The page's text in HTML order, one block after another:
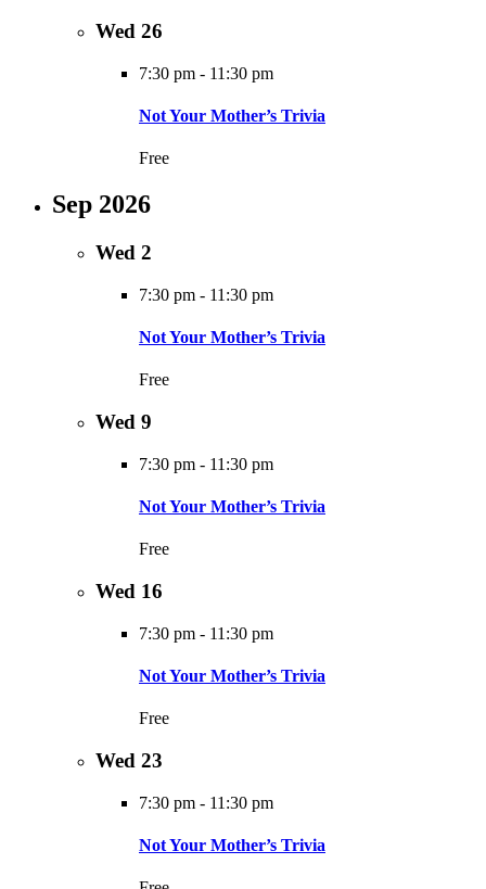
Wed 26
7:30 pm - 11:30 pm
Not Your Mother’s Trivia
Free
Sep 2026
Wed 2
7:30 pm - 11:30 pm
Not Your Mother’s Trivia
Free
Wed 9
7:30 pm - 11:30 pm
Not Your Mother’s Trivia
Free
Wed 16
7:30 pm - 11:30 pm
Not Your Mother’s Trivia
Free
Wed 23
7:30 pm - 11:30 pm
Not Your Mother’s Trivia